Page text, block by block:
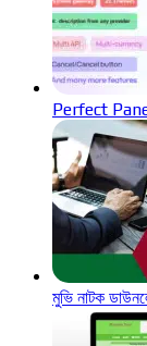
Perfect
মুভি নাটক